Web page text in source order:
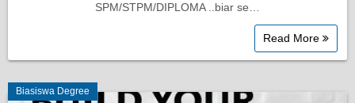
SPM/STPM/DIPLOMA ..biar se…
Read More
Biasiswa Degree